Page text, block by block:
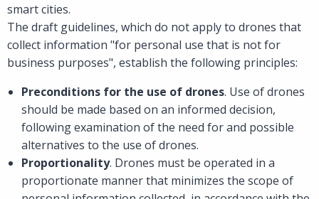
smart cities.
The draft guidelines, which do not apply to drones that
collect information "for personal use that is not for
business purposes", establish the following principles:
Preconditions for the use of drones. Use of drones
should be made based on an informed decision,
following examination of the need for and possible
alternatives to the use of drones.
Proportionality. Drones must be operated in a
proportionate manner that minimizes the scope of